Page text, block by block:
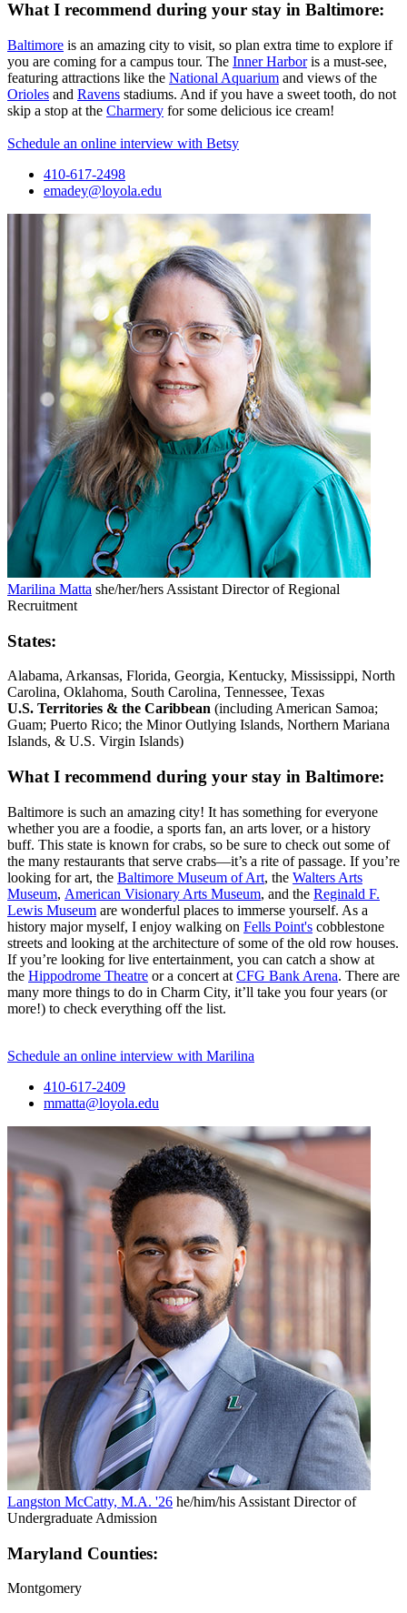
What I recommend during your stay in Baltimore:
Baltimore is an amazing city to visit, so plan extra time to explore if
you are coming for a campus tour. The Inner Harboris a must-see,
featuring attractions like the National Aquarium and views of the
Orioles and Ravens stadiums. And if you have a sweet tooth, do not
skip a stop at the Charmery for some delicious ice cream!
Schedule an online interview with Betsy
410-617-2498
emadey@loyola.edu
Marilina Matta she/her/hers Assistant Director of Regional
Recruitment
States:
Alabama, Arkansas, Florida, Georgia, Kentucky, Mississippi, North
Carolina, Oklahoma, South Carolina, Tennessee, Texas
U.S. Territories & the Caribbean (including American Samoa;
Guam; Puerto Rico; the Minor Outlying Islands, Northern Mariana
Islands, & U.S. Virgin Islands)
What I recommend during your stay in Baltimore:
Baltimore is such an amazing city! It has something for everyone
whether you are a foodie, a sports fan, an arts lover, or a history
buff. This state is known for crabs, so be sure to check out some of
the many restaurants that serve crabs—it’s a rite of passage. If you’re
looking for art, the Baltimore Museum of Art, the Walters Arts
Museum, American Visionary Arts Museum, and the Reginald F.
Lewis Museum are wonderful places to immerse yourself. As a
history major myself, I enjoy walking on Fells Point's cobblestone
streets and looking at the architecture of some of the old row houses.
If you’re looking for live entertainment, you can catch a show at
the Hippodrome Theatre or a concert at CFG Bank Arena. There are
many more things to do in Charm City, it’ll take you four years (or
more!) to check everything off the list.
Schedule an online interview with Marilina
410-617-2409
mmatta@loyola.edu
Langston McCatty, M.A. '26 he/him/his Assistant Director of
Undergraduate Admission
Maryland Counties:
Montgomery